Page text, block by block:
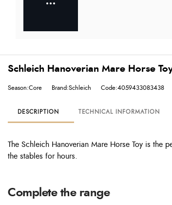
Schleich Hanoverian Mare Horse
Season:Core Brand:Schleich Code:4059433083438
DESCRIPTION TECHNICAL INFORMATION
The Schleich Hanoverian Mare Horse Toy is
the stables for hours.
Complete the range